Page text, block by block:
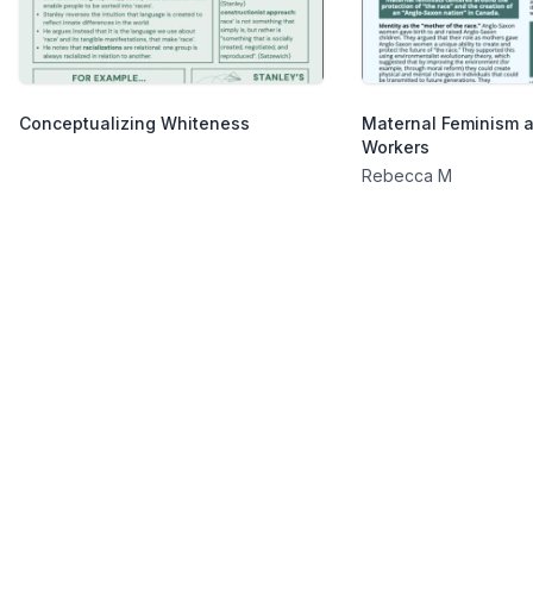
Conceptualizing Whiteness
Maternal Feminism
Workers
Rebecca M